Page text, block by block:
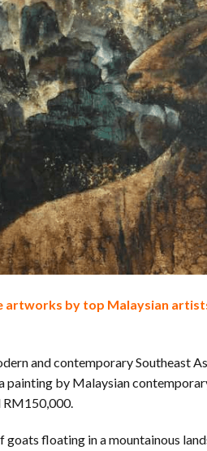
artworks by top Malaysian
and contemporary Southeast
painting by Malaysian
RM150,000.
floating in a mountainous